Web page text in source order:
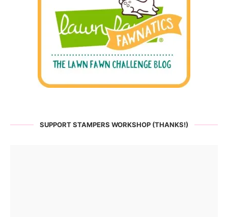
SUPPORT STAMPERS WORKSHOP (THANKS!)